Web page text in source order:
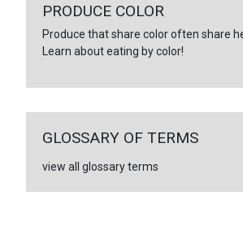
PRODUCE COLOR
Produce that share color often share
Learn about eating by color!
GLOSSARY OF TERMS
view all glossary terms